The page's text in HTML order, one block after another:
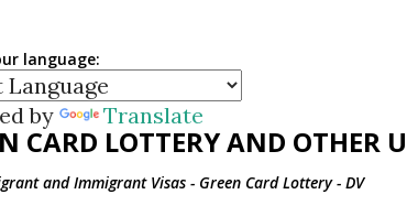
language:
by Translate
CARD LOTTERY AND OTHER
and Immigrant Visas - Green Card Lottery - DV